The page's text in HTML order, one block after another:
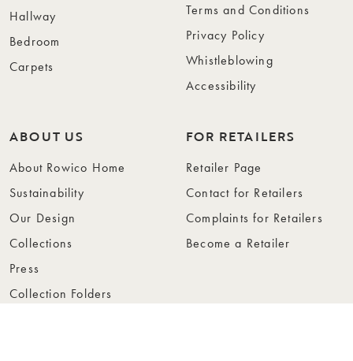
Hallway
Bedroom
Carpets
Terms and Conditions
Privacy Policy
Whistleblowing
Accessibility
ABOUT US
About Rowico Home
Sustainability
Our Design
Collections
Press
Collection Folders
FOR RETAILERS
Retailer Page
Contact for Retailers
Complaints for Retailers
Become a Retailer